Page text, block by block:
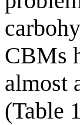
CBMs
almost
(Table